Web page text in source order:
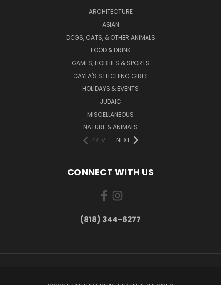
ARCHITECTURE
ASIAN
DOGS, CATS, & OTHER ANIMALS
FOOD & DRINK
GAMES, HOBBIES & SPORTS
GAYLA'S STITCHING GIRLS
HOLIDAYS & EVENTS
JUDAIC
MISCELLANEOUS
NATURE & ANIMALS
PREV
NEXT
CONNECT WITH US
(818) 344-6277